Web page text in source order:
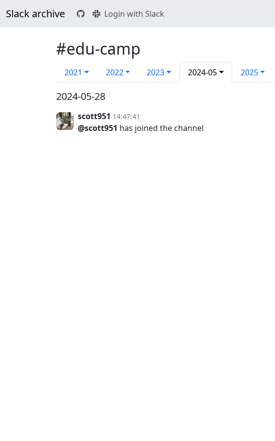
Slack archive Login with Slack
#edu-camp
2021 2022 2023 2024-05 2025
2024-05-28
scott951 14:47:41
@scott951 has joined the channel